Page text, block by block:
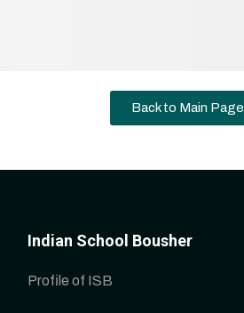
Back to Main Page
Indian School Bousher
Profile of ISB